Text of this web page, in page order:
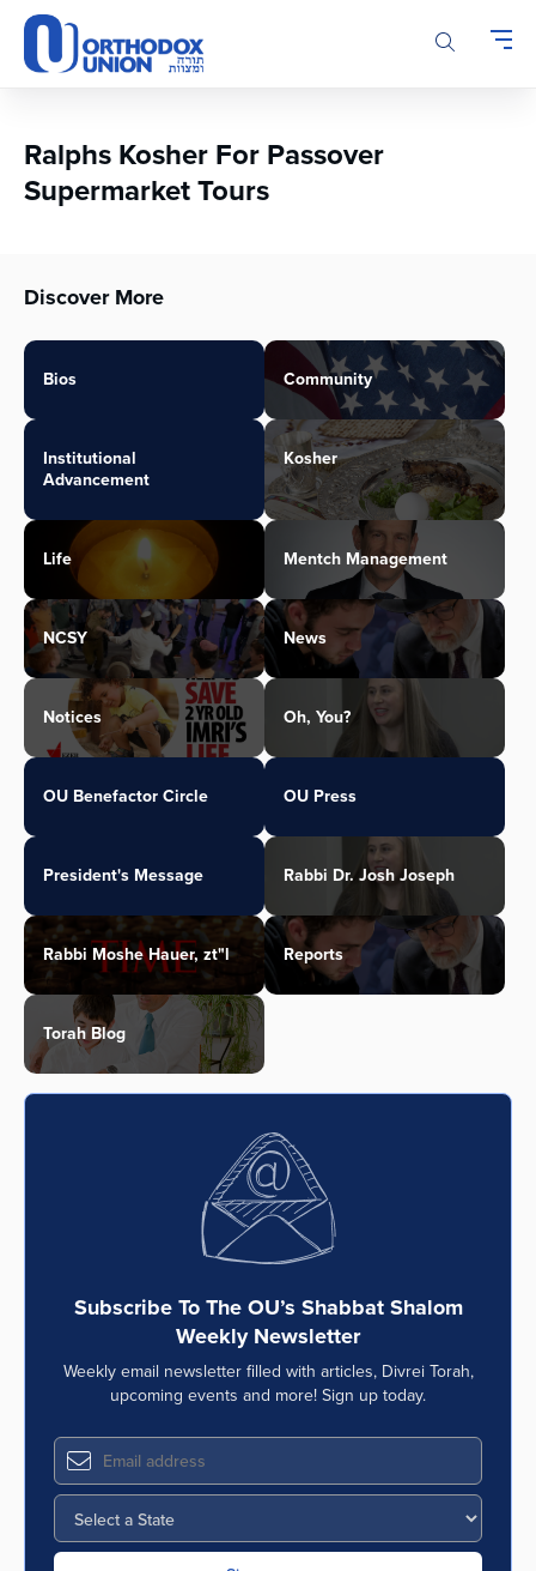
Please
note:
This
accessibility
system.
Ralphs Kosher For Passover
Supermarket Tours
Discover More
Bios Community
Institutional
Advancement
Kosher
Life Mentch Management
NCSY News
Notices Oh, You?
OU Benefactor Circle OU Press
President's Message Rabbi Dr. Josh Joseph
Rabbi Moshe Hauer, zt"l Reports
Torah Blog
Subscribe To The OU’s Shabbat Shalom
Weekly Newsletter
Weekly email newsletter filled with articles, Divrei Torah,
upcoming events and more! Sign up today.